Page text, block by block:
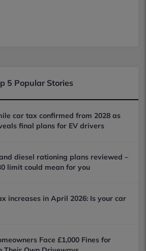
5 Popular Stories
car tax confirmed from 2028 as
final plans for EV drivers
diesel rationing plans reviewed –
limit could mean for you
increases in April 2026: Is your car
Face £1,000 Fines for